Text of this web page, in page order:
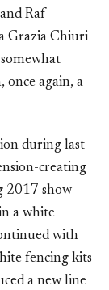
Raf
Grazia Chiuri
once again, a
during last
creating
2017 show
a white
with
fencing kits
a new line